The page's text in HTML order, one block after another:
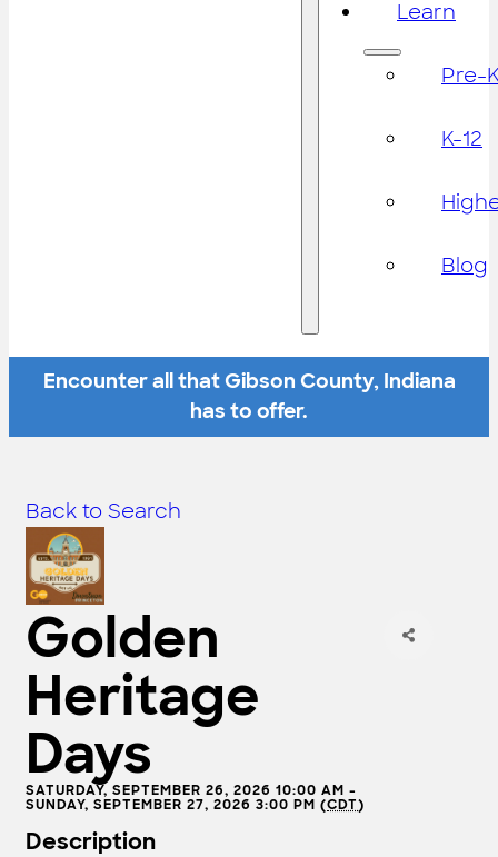
Learn
Pre-
K-12
Blog
Encounter all that Gibson County, Indiana
has to offer.
Back to Search
Golden
Heritage
Days
SATURDAY, SEPTEMBER 26, 2026 10:00 AM -
SUNDAY, SEPTEMBER 27, 2026 3:00 PM (CDT)
Description